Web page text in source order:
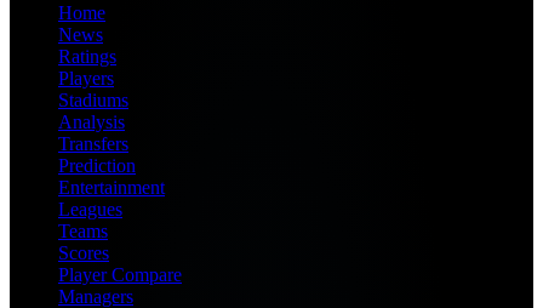
Home
News
Ratings
Players
Stadiums
Analysis
Transfers
Prediction
Entertainment
Leagues
Teams
Scores
Player Compare
Managers